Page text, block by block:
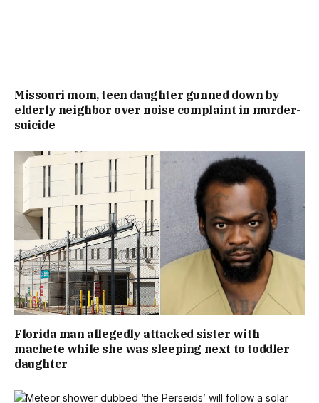
Missouri mom, teen daughter gunned down by
elderly neighbor over noise complaint in murder-
suicide
Florida man allegedly attacked sister with
machete while she was sleeping next to toddler
daughter